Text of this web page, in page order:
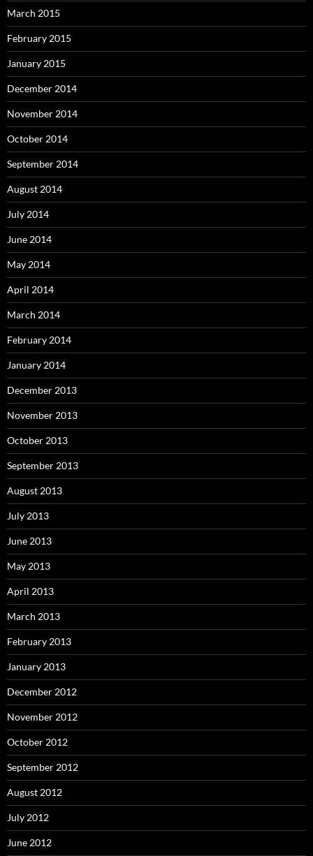
March 2015
February 2015
January 2015
December 2014
November 2014
October 2014
September 2014
August 2014
July 2014
June 2014
May 2014
April 2014
March 2014
February 2014
January 2014
December 2013
November 2013
October 2013
September 2013
August 2013
July 2013
June 2013
May 2013
April 2013
March 2013
February 2013
January 2013
December 2012
November 2012
October 2012
September 2012
August 2012
July 2012
June 2012